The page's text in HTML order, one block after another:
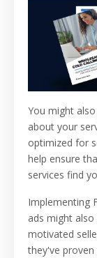
You might
about your
optimized for
help ensure
services find
Implementing
ads might
motivated
they've